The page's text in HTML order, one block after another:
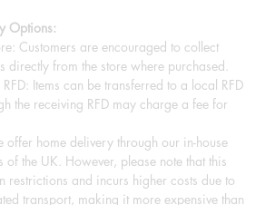
Options:
Customers are encouraged to collect
directly from the store where purchased.
Items can be transferred to a local RFD
the receiving RFD may charge a fee for
offer home delivery through our in-house
of the UK. However, please note that this
restrictions and incurs higher costs due to
transport, making it more expensive than